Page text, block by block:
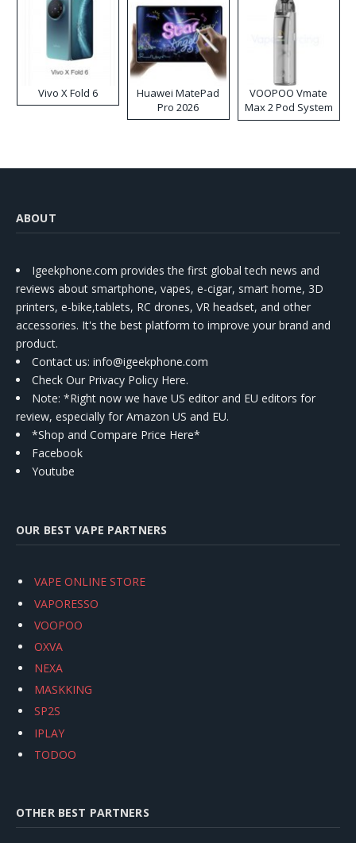
Vivo X Fold 6
Huawei MatePad
Pro 2026
VOOPOO Vmate
Max 2 Pod System
Kit
ABOUT
Igeekphone.com provides the first global tech news and
reviews about smartphone, vapes, e-cigar, smart home, 3D
printers, e-bike,tablets, RC drones, VR headset, and other
accessories. It's the best platform to improve your brand and
product.
Contact us: info@igeekphone.com
Check Our Privacy Policy Here.
Note: *Right now we have US editor and EU editors for
review, especially for Amazon US and EU.
*Shop and Compare Price Here*
Facebook
Youtube
OUR BEST VAPE PARTNERS
VAPE ONLINE STORE
VAPORESSO
VOOPOO
OXVA
NEXA
MASKKING
SP2S
IPLAY
TODOO
OTHER BEST PARTNERS